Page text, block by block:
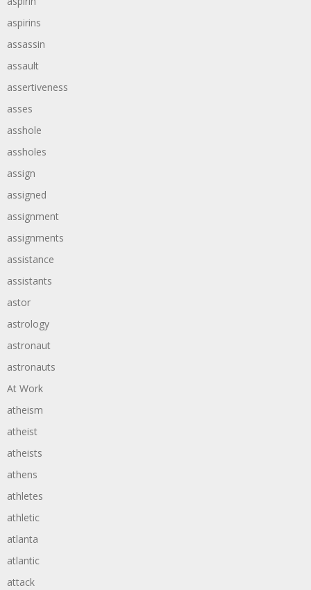
aspirins
assassin
assault
assertiveness
asses
asshole
assholes
assign
assigned
assignment
assignments
assistance
assistants
astor
astrology
astronaut
astronauts
At Work
atheism
atheist
atheists
athens
athletes
athletic
atlanta
atlantic
attack